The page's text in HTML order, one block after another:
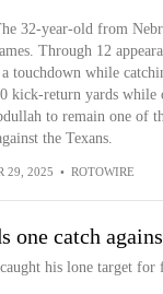
32-year-old from
Through 12
a touchdown while
kick-return yards while
to remain one of
the Texans.
29, 2025 • ROTOWIRE
one catch
his lone target for